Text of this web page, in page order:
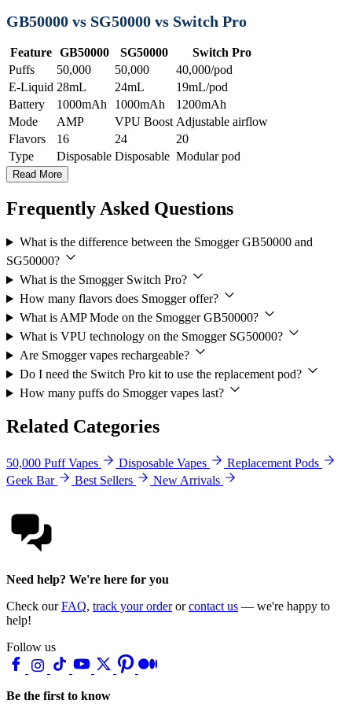
GB50000 vs SG50000 vs Switch Pro
Feature GB50000 SG50000
Switch Pro
Puffs
50,000 50,000
40,000/pod
E-Liquid 28mL 24mL
19mL/pod
Battery
1000mAh 1000mAh
1200mAh
Mode
AMP VPU Boost Adjustable airflow
Flavors
16 24
20
Type
Disposable Disposable Modular pod
Read More
Frequently Asked Questions
What is the difference between the Smogger GB50000 and
SG50000?
What is the Smogger Switch Pro?
How many flavors does Smogger offer?
What is AMP Mode on the Smogger GB50000?
What is VPU technology on the Smogger SG50000?
Are Smogger vapes rechargeable?
Do I need the Switch Pro kit to use the replacement pod?
How many puffs do Smogger vapes last?
Related Categories
50,000 Puff Vapes Disposable Vapes
Replacement Pods
Geek Bar
Best Sellers New Arrivals
Need help? We're here for you
Check ourFAQ, track your orderorcontact us — we're happy to
help!
Follow us
Be the first to know